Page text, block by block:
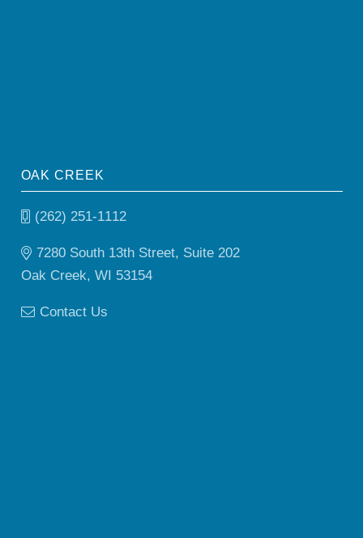
OAK CREEK
(262) 251-1112
7280 South 13th Street, Suite 202
Oak Creek, WI 53154
Contact Us